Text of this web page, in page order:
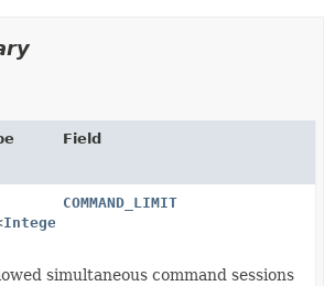
Field
Integer
COMMAND_LIMIT
simultaneous command sessions